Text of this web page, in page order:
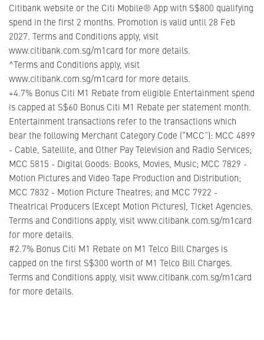
Citibank website or the Citi Mobile® App with S$800 qualifying
spend in the first 2 months. Promotion is valid until 28 Feb
2027. Terms and Conditions apply, visit
www.citibank.com.sg/m1card for more details.
^Terms and Conditions apply, visit
www.citibank.com.sg/m1card for more details.
+4.7% Bonus Citi M1 Rebate from eligible Entertainment spend
is capped at S$60 Bonus Citi M1 Rebate per statement month.
Entertainment transactions refer to the transactions which
bear the following Merchant Category Code (“MCC”): MCC 4899
- Cable, Satellite, and Other Pay Television and Radio Services;
MCC 5815 - Digital Goods: Books, Movies, Music; MCC 7829 -
Motion Pictures and Video Tape Production and Distribution;
MCC 7832 - Motion Picture Theatres; and MCC 7922 -
Theatrical Producers (Except Motion Pictures), Ticket Agencies.
Terms and Conditions apply, visit www.citibank.com.sg/m1card
for more details.
#2.7% Bonus Citi M1 Rebate on M1 Telco Bill Charges is
capped on the first S$300 worth of M1 Telco Bill Charges.
Terms and Conditions apply, visit www.citibank.com.sg/m1card
for more details.